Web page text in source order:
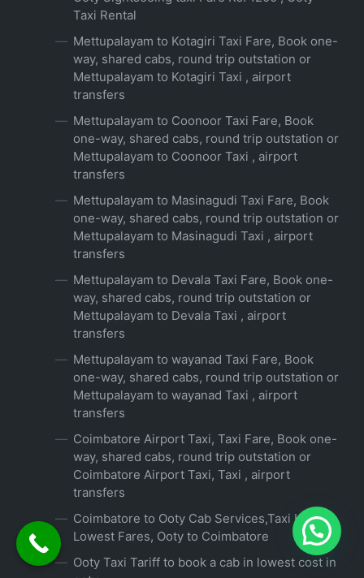
Taxi Rental
Mettupalayam to Kotagiri Taxi Fare, Book one-
way, shared cabs, round trip outstation or
Mettupalayam to Kotagiri Taxi , airport
transfers
Mettupalayam to Coonoor Taxi Fare, Book
one-way, shared cabs, round trip outstation or
Mettupalayam to Coonoor Taxi , airport
transfers
Mettupalayam to Masinagudi Taxi Fare, Book
one-way, shared cabs, round trip outstation or
Mettupalayam to Masinagudi Taxi , airport
transfers
Mettupalayam to Devala Taxi Fare, Book one-
way, shared cabs, round trip outstation or
Mettupalayam to Devala Taxi , airport
transfers
Mettupalayam to wayanad Taxi Fare, Book
one-way, shared cabs, round trip outstation or
Mettupalayam to wayanad Taxi , airport
transfers
Coimbatore Airport Taxi, Taxi Fare, Book one-
way, shared cabs, round trip outstation or
Coimbatore Airport Taxi, Taxi , airport
transfers
Coimbatore to Ooty Cab Services,Taxi Hire at
Lowest Fares, Ooty to Coimbatore
Ooty Taxi Tariff to book a cab in lowest cost in